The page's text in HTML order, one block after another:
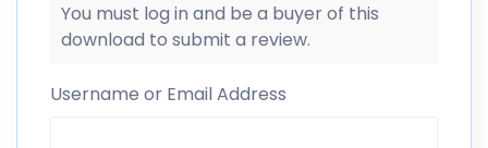
You must log in and be a buyer of this
download to submit a review.
Username or Email Address